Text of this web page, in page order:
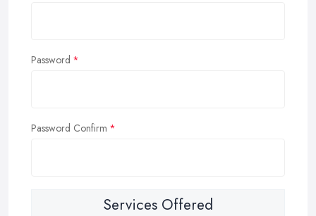
Password
Password Confirm
Services Offered